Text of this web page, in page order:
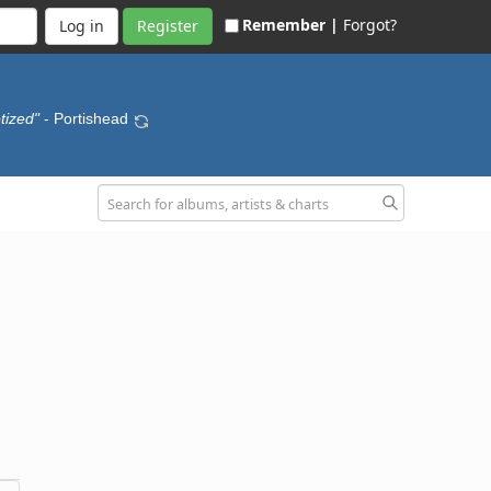
Register Remember | Forgot?
- Portishead